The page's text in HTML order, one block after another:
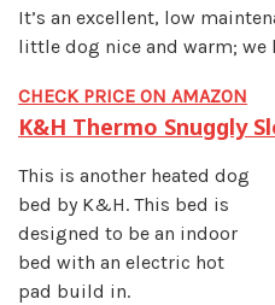
It’s an excellent, low
little dog nice and warm;
CHECK PRICE ON AMAZON
K&H Thermo Snuggly
This is another heated dog
bed by K&H. This bed is
designed to be an indoor
bed with an electric hot
pad build in.